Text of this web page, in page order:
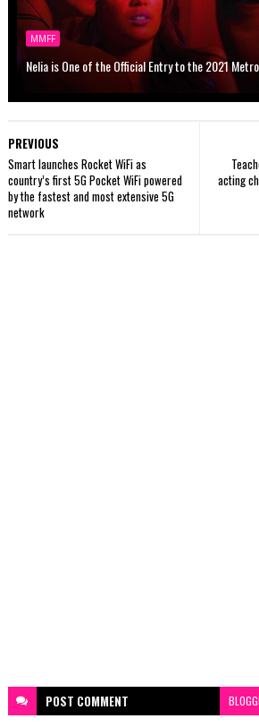
MMFF
Nelia is One of the Official Entry to the 2021
acting
PREVIOUS
Smart launches Rocket WiFi as
country’s first 5G Pocket WiFi powered
by the fastest and most extensive 5G
network
POST COMMENT